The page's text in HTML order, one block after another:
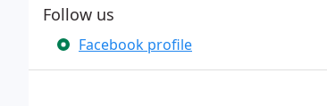
Follow us
Facebook profile